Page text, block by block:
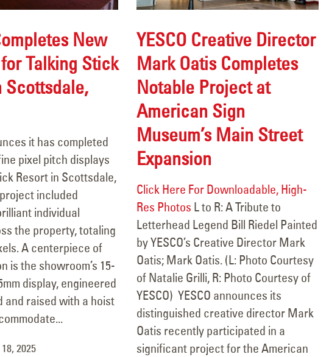
New
Talking Stick
Scottsdale,
it has completed
pixel pitch displays
Resort in Scottsdale,
included
individual
the property, totaling
A centerpiece of
is the showroom’s 15-
display, engineered
and raised with a hoist
2025
YESCO Creative Director
Mark Oatis Completes
Notable Project at
American Sign
Museum’s Main Street
Expansion
Click Here For Downloadable, High-
Res Photos L to R: A Tribute to
Letterhead Legend Bill Riedel Painted
by YESCO’s Creative Director Mark
Oatis; Mark Oatis. (L: Photo Courtesy
of Natalie Grilli, R: Photo Courtesy of
YESCO) YESCO announces its
distinguished creative director Mark
Oatis recently participated in a
significant project for the American
December 31, 2025
Carquest Auto Parts
December 24, 2025
Transwest GMC Trucks Grand
Junction- Sign Face
Replacement
8, 2025
106 Years of Lighting the Way:
A Legacy In Motion
March 18, 2026
Theatres
March 13, 2026
Circle K Farmington, NM
February 10, 2026